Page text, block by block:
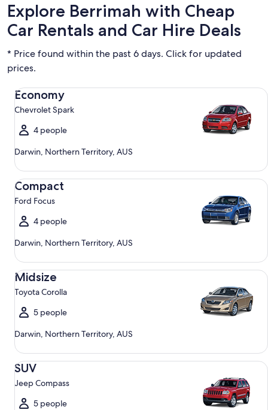
Explore Berrimah with Cheap
Car Rentals and Car Hire Deals
* Price found within the past 6 days. Click for updated
prices.
Economy
Chevrolet Spark
4 people
Darwin, Northern Territory, AUS
Economy Chevrolet Spark
Compact
Ford Focus
4 people
Darwin, Northern Territory, AUS
Compact Ford Focus
Midsize
Toyota Corolla
5 people
Darwin, Northern Territory, AUS
Midsize Toyota Corolla
SUV
Jeep Compass
5 people
SUV Jeep Compass